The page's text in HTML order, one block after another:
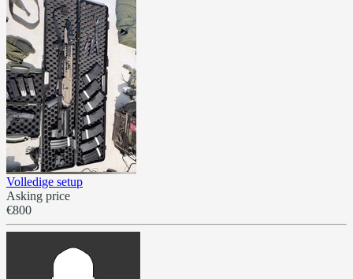
Volledige setup
Asking price
€800